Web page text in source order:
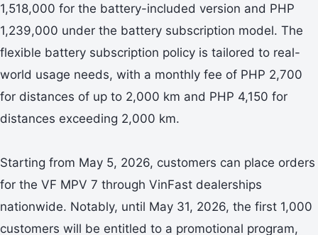
1,518,000 for the battery-included version and PHP
1,239,000 under the battery subscription model. The
flexible battery subscription policy is tailored to real-
world usage needs, with a monthly fee of PHP 2,700
for distances of up to 2,000 km and PHP 4,150 for
distances exceeding 2,000 km.
Starting from May 5, 2026, customers can place orders
for the VF MPV 7 through VinFast dealerships
nationwide. Notably, until May 31, 2026, the first 1,000
customers will be entitled to a promotional program,